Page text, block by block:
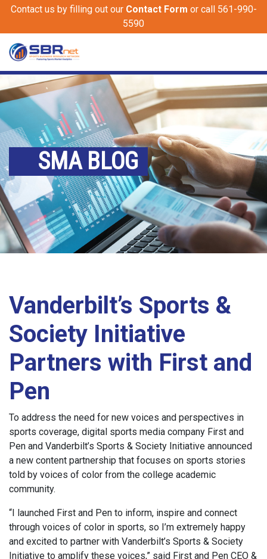
Contact us by filling out our Contact Form or call 561-990-
5590
SMA BLOG
Vanderbilt’s Sports &
Society Initiative
Partners with First and
Pen
To address the need for new voices and perspectives in
sports coverage, digital sports media company First and
Pen and Vanderbilt’s Sports & Society Initiative announced
a new content partnership that focuses on sports stories
told by voices of color from the college academic
community.
“I launched First and Pen to inform, inspire and connect
through voices of color in sports, so I’m extremely happy
and excited to partner with Vanderbilt’s Sports & Society
Initiative to amplify these voices,” said First and Pen CEO &